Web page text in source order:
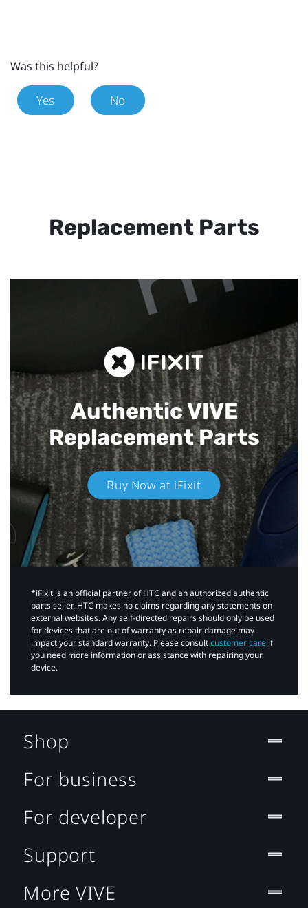
Was this helpful?
Yes No
Replacement Parts
Authentic VIVE
Replacement Parts
Buy Now at iFixit
*iFixit is an official partner of HTC and an authorized authentic
parts seller. HTC makes no claims regarding any statements on
external websites. Any self-directed repairs should only be used
for devices that are out of warranty as repair damage may
impact your standard warranty. Please consultcustomer care if
you need more information or assistance with repairing your
device.
Shop
For business
For developer
Support
More VIVE